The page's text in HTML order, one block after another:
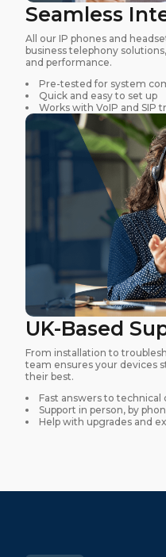
Seamless
All our IP phones and
business telephony
and performance.
Pre-tested for system
Quick and easy to set up
Works with VoIP and SIP
UK-Based
From installation to
team ensures your devices
their best.
Fast answers to technical
Support in person, by
Help with upgrades and